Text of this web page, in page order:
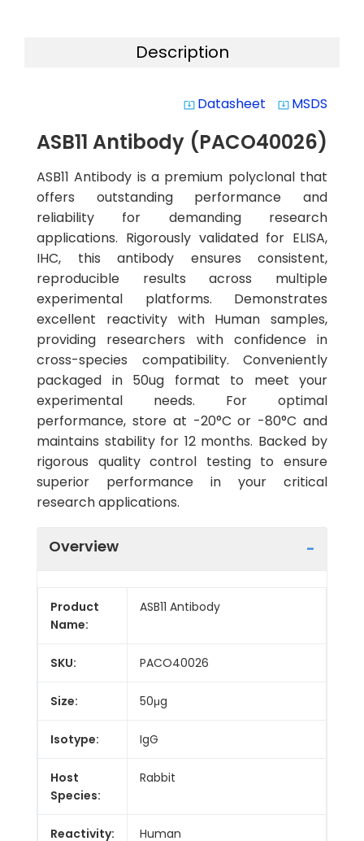
Description
system_update_alt Datasheet system_update_alt MSDS
ASB11 Antibody (PACO40026)
ASB11 Antibody is a premium polyclonal that
offers outstanding performance and
reliability for demanding research
applications. Rigorously validated for ELISA,
IHC, this antibody ensures consistent,
reproducible results across multiple
experimental platforms. Demonstrates
excellent reactivity with Human samples,
providing researchers with confidence in
cross-species compatibility. Conveniently
packaged in 50ug format to meet your
experimental needs. For optimal
performance, store at -20°C or -80°C and
maintains stability for 12 months. Backed by
rigorous quality control testing to ensure
superior performance in your critical
research applications.
Overview
Product
Name:
ASB11 Antibody
SKU: PACO40026
Size: 50μg
Isotype: IgG
Host
Species:
Rabbit
Reactivity: Human